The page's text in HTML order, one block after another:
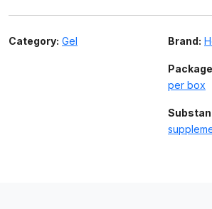
Category: Gel Brand:
per box